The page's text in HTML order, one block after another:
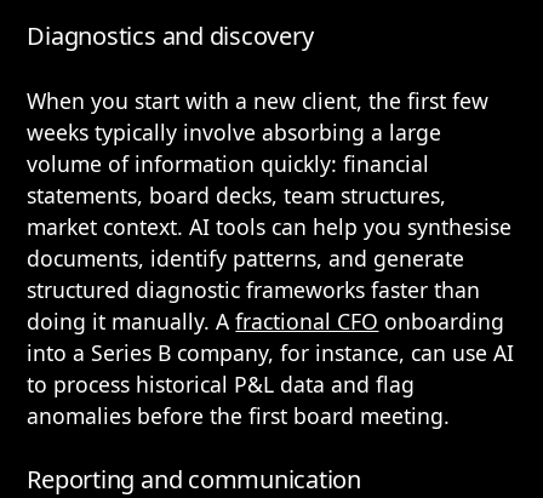
Diagnostics and discovery
When you start with a new client, the first few
weeks typically involve absorbing a large
volume of information quickly: financial
statements, board decks, team structures,
market context. AI tools can help you synthesise
documents, identify patterns, and generate
structured diagnostic frameworks faster than
doing it manually. Afractional CFO onboarding
into a Series B company, for instance, can use AI
to process historical P&L data and flag
anomalies before the first board meeting.
Reporting and communication